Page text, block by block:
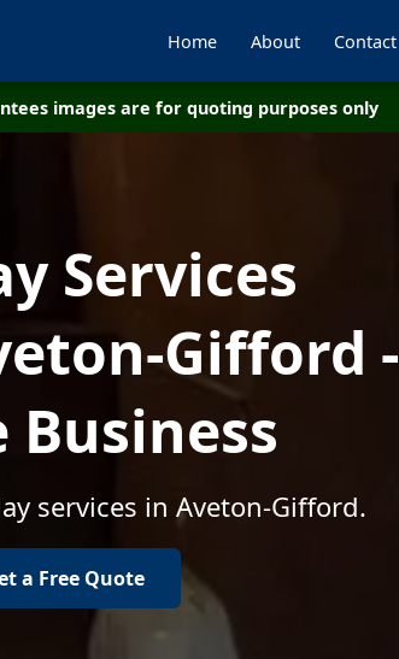
Home About Contact
images are for quoting purposes only
Services
Gifford -
Business
services in Aveton-Gifford.
a Free Quote